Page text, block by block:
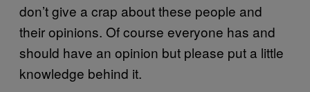
don’t give a crap about these people and
their opinions. Of course everyone has and
should have an opinion but please put a little
knowledge behind it.